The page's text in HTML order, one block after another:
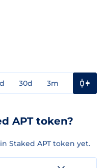
30d 3m
APT token?
Staked APT token yet.